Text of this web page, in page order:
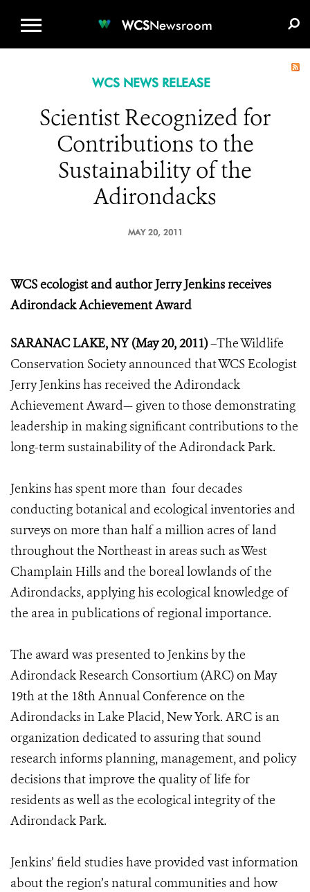
WCSNewsroom
WCS NEWS RELEASE
Scientist Recognized for
Contributions to the
Sustainability of the
Adirondacks
MAY 20, 2011
WCS ecologist and author Jerry Jenkinsreceives
Adirondack Achievement Award
SARANAC LAKE, NY (May 20, 2011)–The Wildlife
Conservation Society announced that WCS Ecologist
Jerry Jenkins has received the Adirondack
Achievement Award— given to those demonstrating
leadership in making significant contributions to the
long-term sustainability of the Adirondack Park.
Jenkins has spent more than four decades
conducting botanical and ecological inventories and
surveys on more than half a million acres of land
throughout the Northeast in areas such as West
Champlain Hills and the boreal lowlands of the
Adirondacks, applying his ecological knowledge of
the area in publications of regional importance.
The award was presented to Jenkins by the
Adirondack Research Consortium (ARC) on May
19th at the 18th Annual Conference on the
Adirondacks in Lake Placid, New York. ARC is an
organization dedicated to assuring that sound
research informs planning, management, and policy
decisions that improve the quality of life for
residents as well as the ecological integrity of the
Adirondack Park.
Jenkins’ field studies have provided vast information
about the region’s natural communities and how